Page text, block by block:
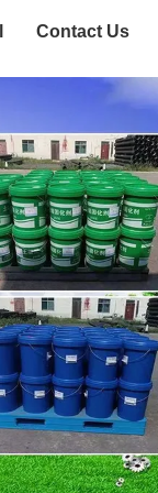
Contact Us